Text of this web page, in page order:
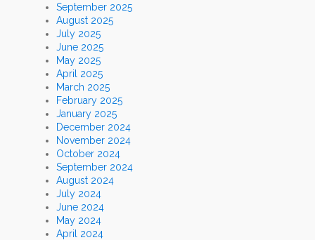
September 2025
August 2025
July 2025
June 2025
May 2025
April 2025
March 2025
February 2025
January 2025
December 2024
November 2024
October 2024
September 2024
August 2024
July 2024
June 2024
May 2024
April 2024